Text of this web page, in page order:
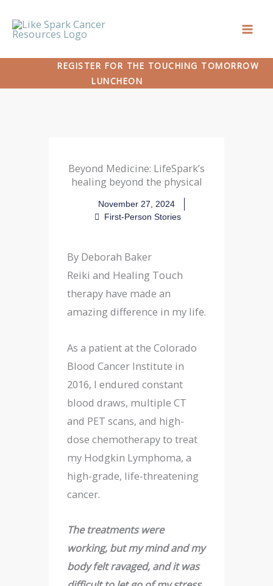
REGISTER FOR THE TOUCHING TOMORROW
LUNCHEON
Beyond Medicine: LifeSpark’s
healing beyond the physical
November 27, 2024
First-Person Stories
By Deborah Baker
Reiki and Healing Touch
therapy have made an
amazing difference in my life.
As a patient at the Colorado
Blood Cancer Institute in
2016, I endured constant
blood draws, multiple CT
and PET scans, and high-
dose chemotherapy to treat
my Hodgkin Lymphoma, a
high-grade, life-threatening
cancer.
The treatments were
working, but my mind and my
body felt ravaged, and it was